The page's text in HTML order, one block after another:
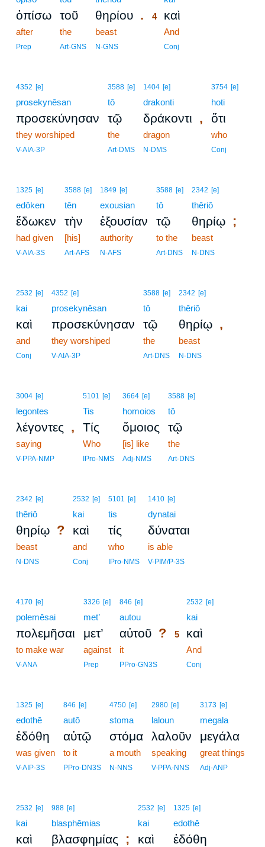
ὀπίσω
after
Prep
τοῦ
the
Art-GNS
θηρίου .
beast
N-GNS
4 καὶ
And
Conj
4352 [e]
prosekynēsan
προσεκύνησαν
they worshiped
V-AIA-3P
3588 [e]
tō
τῷ
the
Art-DMS
1404 [e]
drakonti
δράκοντι ,
dragon
N-DMS
3754 [e]
hoti
ὅτι
who
Conj
1325 [e]
edōken
ἔδωκεν
had given
V-AIA-3S
3588 [e]
tēn
τὴν
[his]
Art-AFS
1849 [e]
exousian
ἐξουσίαν
authority
N-AFS
3588 [e]
tō
τῷ
to the
Art-DNS
2342 [e]
thēriō
θηρίῳ ;
beast
N-DNS
2532 [e]
kai
καὶ
and
Conj
4352 [e]
prosekynēsan
προσεκύνησαν
they worshiped
V-AIA-3P
3588 [e]
tō
τῷ
the
Art-DNS
2342 [e]
thēriō
θηρίῳ ,
beast
N-DNS
3004 [e]
legontes
λέγοντες ,
saying
V-PPA-NMP
5101 [e]
Tis
Τίς
Who
IPro-NMS
3664 [e]
homoios
ὅμοιος
[is] like
Adj-NMS
3588 [e]
tō
τῷ
the
Art-DNS
2342 [e]
thēriō
θηρίῳ ?
beast
N-DNS
2532 [e]
kai
καὶ
and
Conj
5101 [e]
tis
τίς
who
IPro-NMS
1410 [e]
dynatai
δύναται
is able
V-PIM/P-3S
4170 [e]
polemēsai
πολεμῆσαι
to make war
V-ANA
3326 [e]
met’
μετ’
against
Prep
846 [e]
autou
αὐτοῦ ?
it
PPro-GN3S
2532 [e]
kai
5 καὶ
And
Conj
1325 [e]
edothē
ἐδόθη
was given
V-AIP-3S
846 [e]
autō
αὐτῷ
to it
PPro-DN3S
4750 [e]
stoma
στόμα
a mouth
N-NNS
2980 [e]
laloun
λαλοῦν
speaking
V-PPA-NNS
3173 [e]
megala
μεγάλα
great things
Adj-ANP
2532 [e]
kai
καὶ
988 [e]
blasphēmias
βλασφημίας ;
2532 [e]
kai
καὶ
1325 [e]
edothē
ἐδόθη